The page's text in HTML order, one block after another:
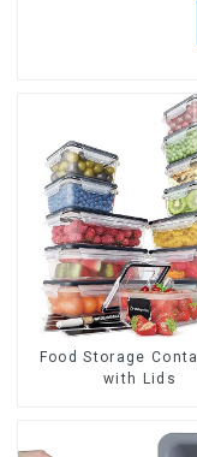
Food Storage
with Lids